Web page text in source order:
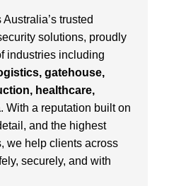
trusted
solutions, proudly
industries including
gatehouse,
healthcare,
. With a reputation built on
and the highest
we help clients across
securely, and with